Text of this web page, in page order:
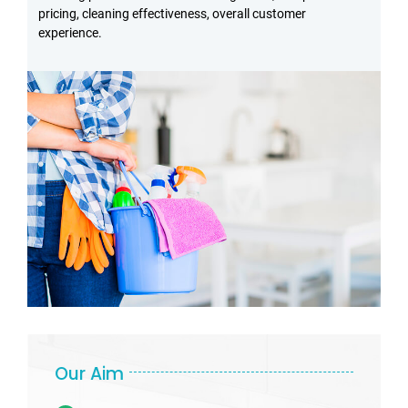
pricing, cleaning effectiveness, overall customer
experience.
Our Aim